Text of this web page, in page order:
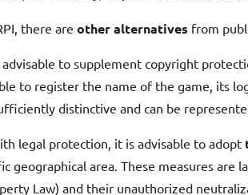
there areother alternatives from
advisable to supplement copyright
to register the name of the game, its
distinctive and can be
legal protection, it is advisable to adopt
geographical area. These measures
Law) and their unauthorized